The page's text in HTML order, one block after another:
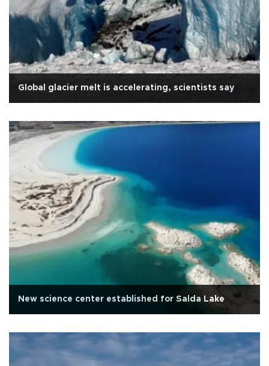
Global glacier melt is accelerating, scientists say
New science center established for Salda Lake